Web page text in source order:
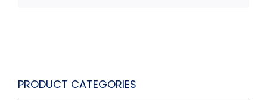
PRODUCT CATEGORIES